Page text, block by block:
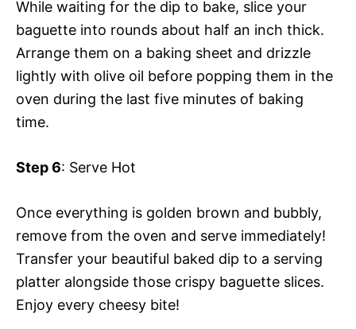
While waiting for the dip to bake, slice your
baguette into rounds about half an inch thick.
Arrange them on a baking sheet and drizzle
lightly with olive oil before popping them in the
oven during the last five minutes of baking
time.
Step 6: Serve Hot
Once everything is golden brown and bubbly,
remove from the oven and serve immediately!
Transfer your beautiful baked dip to a serving
platter alongside those crispy baguette slices.
Enjoy every cheesy bite!